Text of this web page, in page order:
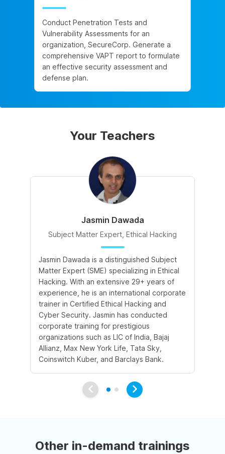
Conduct Penetration Tests and
Vulnerability Assessments for an
organization, SecureCorp. Generate a
comprehensive VAPT report to formulate
an effective security assessment and
defense plan.
Your Teachers
Jasmin Dawada
Subject Matter Expert, Ethical Hacking
Jasmin Dawada is a distinguished Subject
Matter Expert (SME) specializing in Ethical
Hacking. With an extensive 29+ years of
experience, he is an international corporate
trainer in Certified Ethical Hacking and
Cyber Security. Jasmin has conducted
corporate training for prestigious
organizations such as LIC of India, Bajaj
Allianz, Max New York Life, Tata Sky,
Coinswitch Kuber, and Barclays Bank.
Other in-demand trainings